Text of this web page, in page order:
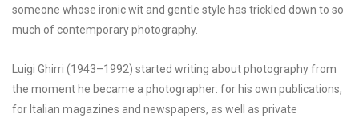
someone whose ironic wit and gentle style has trickled down to so
much of contemporary photography.
Luigi Ghirri (1943–1992) started writing about photography from
the moment he became a photographer: for his own publications,
for Italian magazines and newspapers, as well as private